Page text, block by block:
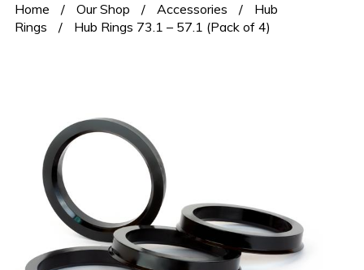
Home / Our Shop / Accessories /
Hub
Rings
/ Hub Rings 73.1 – 57.1 (Pack of 4)